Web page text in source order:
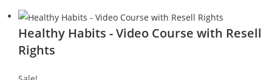
Healthy Habits - Video Course with Resell
Rights